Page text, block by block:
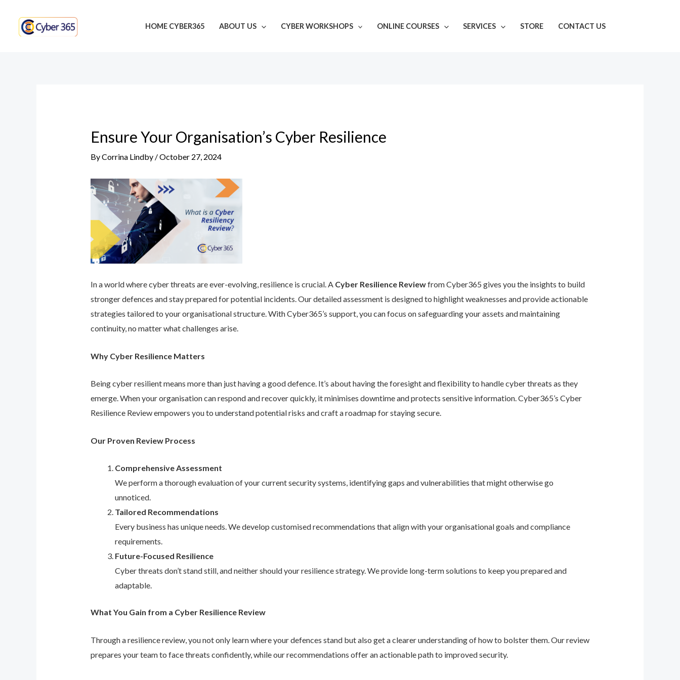
content
HOME CYBER365 ABOUT US CYBER WORKSHOPS ONLINE COURSES SERVICES STORE CONTACT US
Ensure Your Organisation’s Cyber Resilience
ByCorrina Lindby /October 27, 2024
In a world where cyber threats are ever-evolving, resilience is crucial. A Cyber Resilience Reviewfrom Cyber365 gives you the insights to build
stronger defences and stay prepared for potential incidents. Our detailed assessment is designed to highlight weaknesses and provide actionable
strategies tailored to your organisational structure. With Cyber365’s support, you can focus on safeguarding your assets and maintaining
continuity, no matter what challenges arise.
Why Cyber Resilience Matters
Being cyber resilient means more than just having a good defence. It’s about having the foresight and flexibility to handle cyber threats as they
emerge. When your organisation can respond and recover quickly, it minimises downtime and protects sensitive information. Cyber365’s Cyber
Resilience Review empowers you to understand potential risks and craft a roadmap for staying secure.
Our Proven Review Process
Comprehensive Assessment
We perform a thorough evaluation of your current security systems, identifying gaps and vulnerabilities that might otherwise go
unnoticed.
Tailored Recommendations
Every business has unique needs. We develop customised recommendations that align with your organisational goals and compliance
requirements.
Future-Focused Resilience
Cyber threats don’t stand still, and neither should your resilience strategy. We provide long-term solutions to keep you prepared and
adaptable.
What You Gain from a Cyber Resilience Review
Through a resilience review, you not only learn where your defences stand but also get a clearer understanding of how to bolster them. Our review
prepares your team to face threats confidently, while our recommendations offer an actionable path to improved security.
navigation